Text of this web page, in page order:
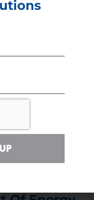
and with our
engagement